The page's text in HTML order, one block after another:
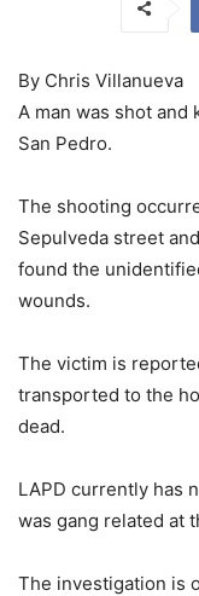
By Chris Villanueva
A man was shot and
San Pedro.
The shooting
Sepulveda street
found the
wounds.
The victim is
transported to the
dead.
LAPD currently has
was gang related at
The investigation is